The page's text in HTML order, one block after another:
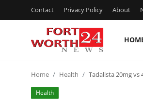
Contact Privacy Policy About
Press Release
Home Health Tadalista 20mg vs
Health